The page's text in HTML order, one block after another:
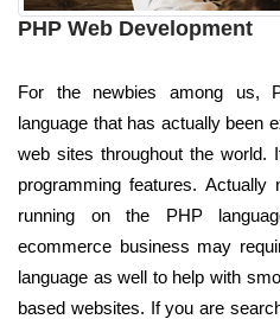
PHP Web Development
For the newbies among us,
language that has actually been
web sites throughout the
programming features.
running on the PHP
ecommerce business may
language as well to help with
based websites. If you are